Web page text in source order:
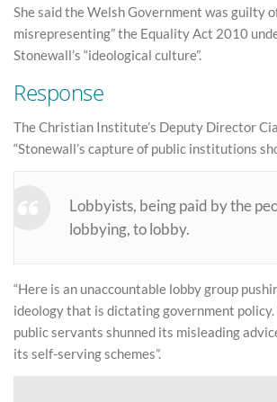
She said the Welsh Government was guilty
misrepresenting” the Equality Act 2010
Stonewall’s “ideological culture”.
Response
The Christian Institute’s Deputy Director
“Stonewall’s capture of public institutions
Lobbyists, being paid by the
lobbying, to lobby.
“Here is an unaccountable lobby group
ideology that is dictating government policy.
public servants shunned its misleading
its self-serving schemes”.